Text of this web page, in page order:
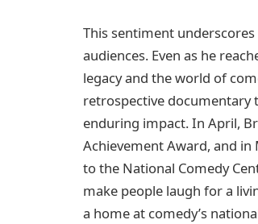
This sentiment
audiences. Even as he
legacy and the world of
retrospective documentary
enduring impact. In April,
Achievement Award, and
to the National Comedy
make people laugh for a
a home at comedy’s